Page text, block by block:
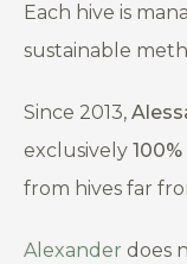
Each hive is
sustainable
Since 2013,
exclusively
from hives far
Alexander does